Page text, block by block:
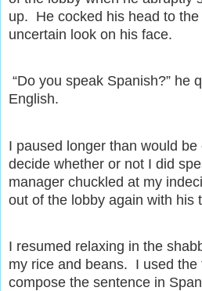
up. He cocked his head to
uncertain look on his face.
“Do you speak Spanish?” he
English.
I paused longer than would
decide whether or not I did
manager chuckled at my
out of the lobby again with his
I resumed relaxing in the
my rice and beans. I used the
compose the sentence in